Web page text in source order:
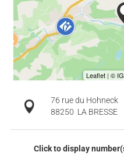
76 rue du Hohneck
88250 LA BRESSE
Click to display